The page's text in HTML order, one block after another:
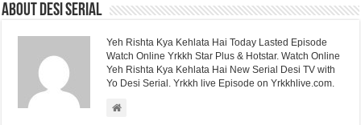
About Desi Serial
Yeh Rishta Kya Kehlata Hai Today Lasted Episode
Watch Online Yrkkh Star Plus & Hotstar. Watch Online
Yeh Rishta Kya Kehlata Hai New Serial Desi TV with
Yo Desi Serial. Yrkkh live Episode on Yrkkhlive.com.